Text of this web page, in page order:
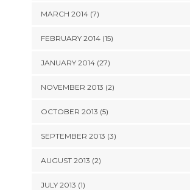
MARCH 2014 (7)
FEBRUARY 2014 (15)
JANUARY 2014 (27)
NOVEMBER 2013 (2)
OCTOBER 2013 (5)
SEPTEMBER 2013 (3)
AUGUST 2013 (2)
JULY 2013 (1)